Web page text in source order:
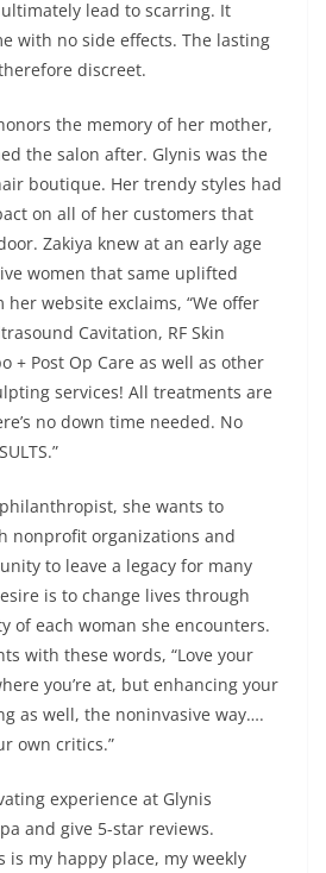
lead to scarring. It
with no side effects. The lasting
discreet.
the memory of her mother,
the salon after. Glynis was the
boutique. Her trendy styles had
on all of her customers that
Zakiya knew at an early age
women that same uplifted
website exclaims, “We offer
Cavitation, RF Skin
+ Post Op Care as well as other
services! All treatments are
no down time needed. No
she wants to
nonprofit organizations and
to leave a legacy for many
is to change lives through
of each woman she encounters.
with these words, “Love your
you’re at, but enhancing your
as well, the noninvasive way….
own critics.”
experience at Glynis
and give 5-star reviews.
is my happy place, my weekly